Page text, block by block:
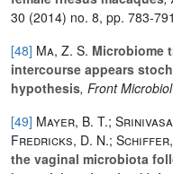
30 (2014) no. 8, pp. 783-
[48] Ma, Z. S. Microbiome
intercourse appears
hypothesis, Front Microbiol
[49] Mayer, B. T.;
Fredricks, D. N.; Schiffer,
the vaginal microbiota